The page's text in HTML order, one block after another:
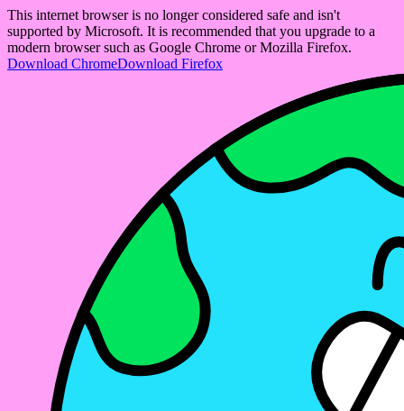
This internet browser is no longer considered safe and isn't
supported by Microsoft. It is recommended that you upgrade to a
modern browser such as Google Chrome or Mozilla Firefox.
Download ChromeDownload Firefox